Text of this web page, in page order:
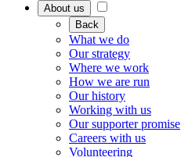
About us
Back
What we do
Our strategy
Where we work
How we are run
Our history
Working with us
Our supporter promise
Careers with us
Volunteering